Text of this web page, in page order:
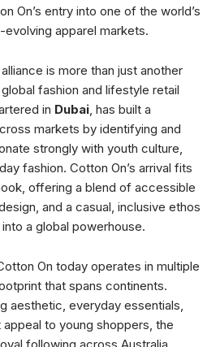
On’s entry into one of the world’s
apparel markets.
is more than just another
fashion and lifestyle retail
in Dubai, has built a
markets by identifying and
strongly with youth culture,
fashion. Cotton On’s arrival fits
offering a blend of accessible
and a casual, inclusive ethos
a global powerhouse.
On today operates in multiple
that spans continents.
aesthetic, everyday essentials,
to young shoppers, the